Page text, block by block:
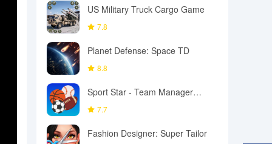
US Military Truck Cargo Game
7.8
Planet Defense: Space TD
8.8
Sport Star - Team Manager
Game
7.7
Fashion Designer: Super Tailor